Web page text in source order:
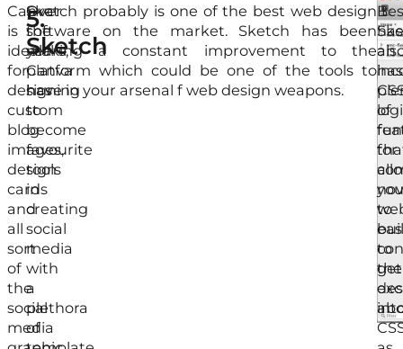
Canva
is
ideal
for
designing
custom
blog
images,
design
cards
and
all
sort
of
the
social
media
Over
the
years,
Canva
has
to
become
favourite
tools
in
creating
social
media
with
a
plethora
of
5.
Sketch
Sketch probably is one of the best web design
software on the market. Sketch has been
making a constant improvement to the
platform which could be one of the tools to
have in your arsenal f web design weapons.
has
of
for
to
get
It
has
an
you
to
the